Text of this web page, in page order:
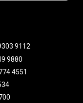
9112
9880
4551